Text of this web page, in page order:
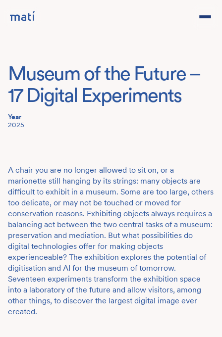
Studio
Team
Museum of the Future –
17 Digital Experiments
Year
2025
A chair you are no longer allowed to sit on, or a
marionette still hanging by its strings: many objects are
difficult to exhibit in a museum. Some are too large, others
too delicate, or may not be touched or moved for
conservation reasons. Exhibiting objects always requires a
balancing act between the two central tasks of a museum:
preservation and mediation. But what possibilities do
digital technologies offer for making objects
experienceable? The exhibition explores the potential of
digitisation and AI for the museum of tomorrow.
Seventeen experiments transform the exhibition space
into a laboratory of the future and allow visitors, among
other things, to discover the largest digital image ever
created.